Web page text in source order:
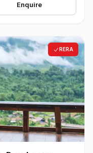
Enquire
RERA